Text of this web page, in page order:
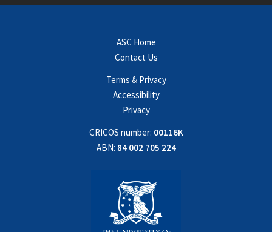
ASC Home
Contact Us
Terms & Privacy
Accessibility
Privacy
CRICOS number: 00116K
ABN: 84 002 705 224